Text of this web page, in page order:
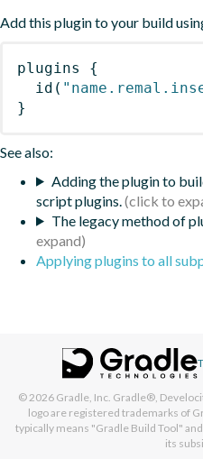
Add this plugin to your build
plugins
{
id (
}
See also:
Adding the plugin to
script plugins.
The legacy method of
Applying plugins to all
© 2026 Gradle, Inc. Gradle®,
logo are registered trademarks of
typically means "Gradle Build Tool"
its